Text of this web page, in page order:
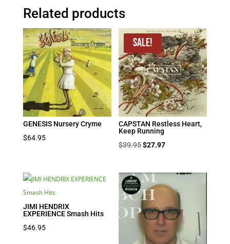
Related products
GENESIS Nursery Cryme
$64.95
Sale!
CAPSTAN Restless Heart,
Keep Running
$39.95Original
was:
$39.95.
$27.97Current
is:
$27.97.
JIMI HENDRIX
EXPERIENCE Smash Hits
$46.95